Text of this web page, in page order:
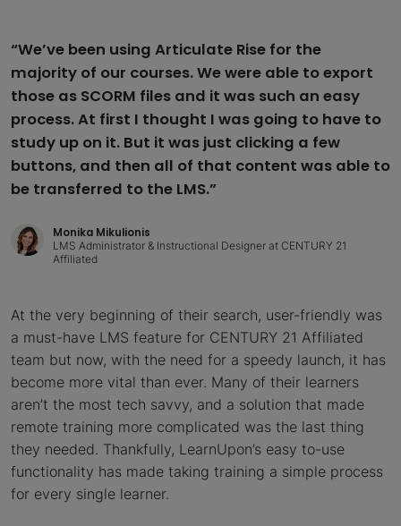
“We’ve been using Articulate Rise for the
majority of our courses. We were able to export
those as SCORM files and it was such an easy
process. At first I thought I was going to have to
study up on it. But it was just clicking a few
buttons, and then all of that content was able to
be transferred to the LMS.”
Monika Mikulionis
LMS Administrator & Instructional Designer at CENTURY 21
Affiliated
At the very beginning of their search, user-friendly was
a must-have LMS feature for CENTURY 21 Affiliated
team but now, with the need for a speedy launch, it has
become more vital than ever. Many of their learners
aren’t the most tech savvy, and a solution that made
remote training more complicated was the last thing
they needed. Thankfully, LearnUpon’s easy to-use
functionality has made taking training a simple process
for every single learner.